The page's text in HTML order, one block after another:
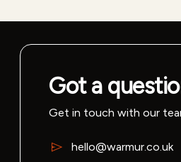
Got a
Get in touch with our
hello@warmur.co.uk